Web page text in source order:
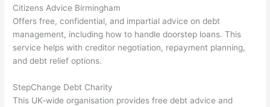
Citizens Advice Birmingham
Offers free, confidential, and impartial advice on debt
management, including how to handle doorstep loans. This
service helps with creditor negotiation, repayment planning,
and debt relief options.
StepChange Debt Charity
This UK-wide organisation provides free debt advice and